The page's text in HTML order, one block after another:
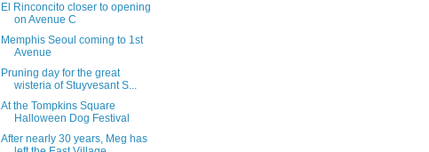
El Rinconcito closer to opening
on Avenue C
Memphis Seoul coming to 1st
Avenue
Pruning day for the great
wisteria of Stuyvesant S...
At the Tompkins Square
Halloween Dog Festival
After nearly 30 years, Meg has